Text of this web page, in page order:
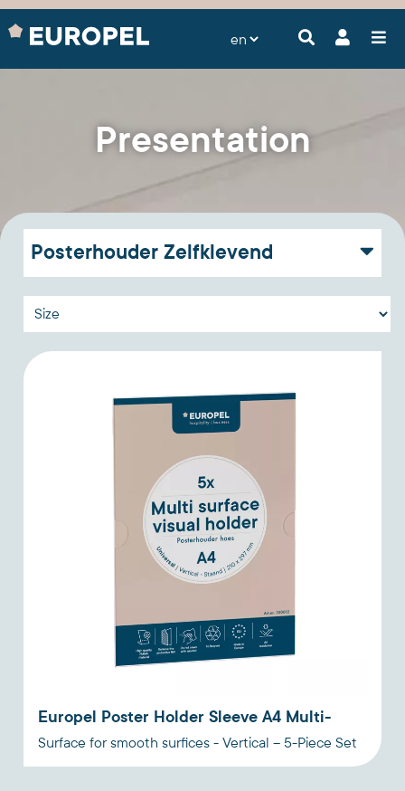
Presentation
Posterhouder Zelfklevend
Europel Poster Holder Sleeve A4 Multi-
Surface for smooth surfices - Vertical – 5-Piece Set